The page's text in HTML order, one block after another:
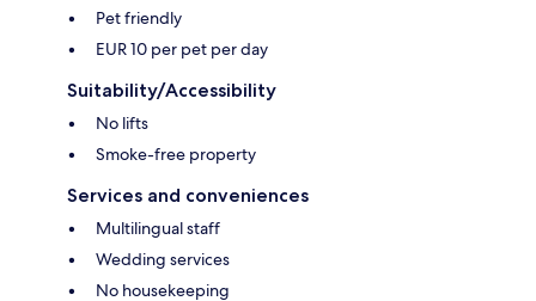
Pet friendly
EUR 10 per pet per day
Suitability/Accessibility
No lifts
Smoke-free property
Services and conveniences
Multilingual staff
Wedding services
No housekeeping